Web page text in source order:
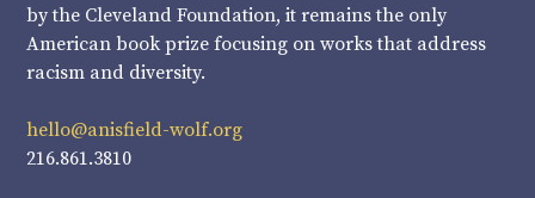
by the Cleveland Foundation, it remains the only
American book prize focusing on works that address
racism and diversity.
hello@anisfield-wolf.org
216.861.3810